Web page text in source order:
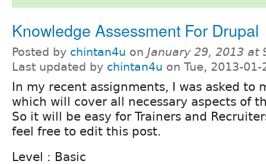
Knowledge Assessment For Drupal
Posted by chintan4u on January 29, 2013 at
Last updated by chintan4u on Tue, 2013-
In my recent assignments, I was asked to
which will cover all necessary aspects of
So it will be easy for Trainers and
feel free to edit this post.
Level : Basic